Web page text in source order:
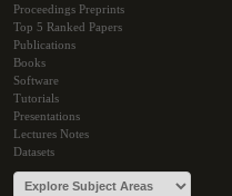
Proceedings Preprints
Top 5 Ranked Papers
Publications
Books
Software
Tutorials
Presentations
Lectures Notes
Datasets